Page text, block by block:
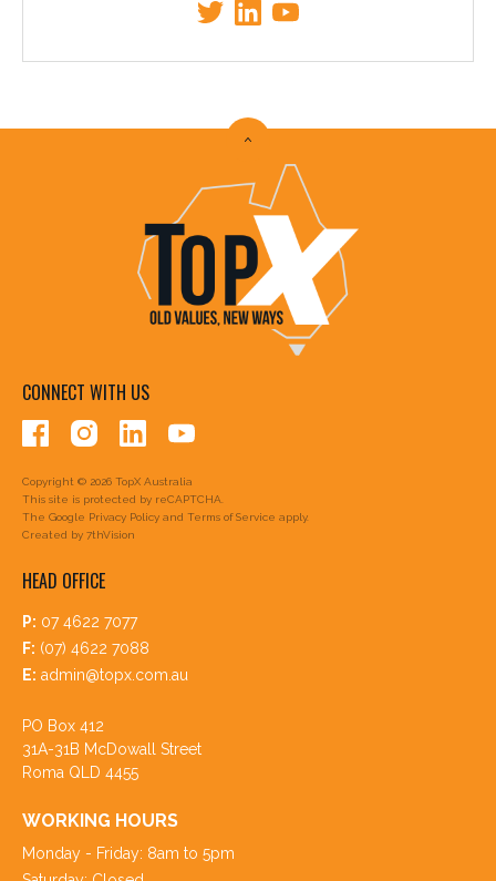
CONNECT WITH US
Copyright © 2026 TopX Australia
This site is protected by reCAPTCHA.
The Google Privacy Policy and Terms of Service apply.
Created by 7thVision
HEAD OFFICE
P: 07 4622 7077
F: (07) 4622 7088
E: admin@topx.com.au
PO Box 412
31A-31B McDowall Street
Roma QLD 4455
WORKING HOURS
Monday - Friday: 8am to 5pm